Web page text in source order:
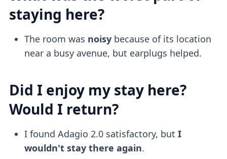
staying here?
The room was noisybecause of its location
near a busy avenue, but earplugs helped.
Did I enjoy my stay here?
Would I return?
I found Adagio 2.0 satisfactory, but I
wouldn't stay there again.